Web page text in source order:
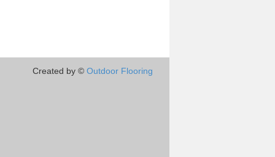
Created by © Outdoor Flooring